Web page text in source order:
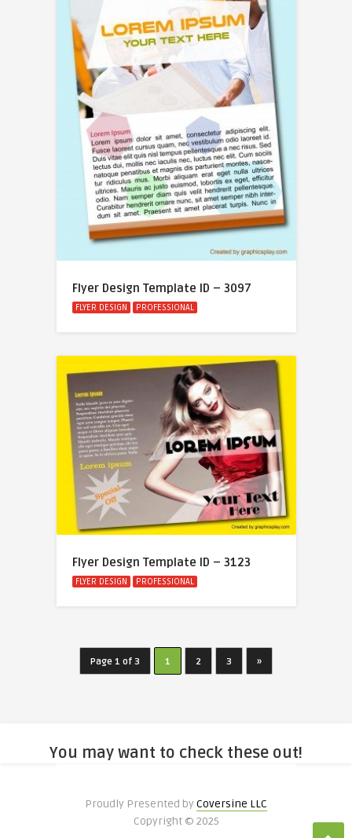
Flyer Design Template ID – 3097
FLYER DESIGN PROFESSIONAL
Flyer Design Template ID – 3123
FLYER DESIGN PROFESSIONAL
Page 1 of 3 1 2 3 »
You may want to check these out!
Proudly Presented byCoversine LLC
Copyright © 2025